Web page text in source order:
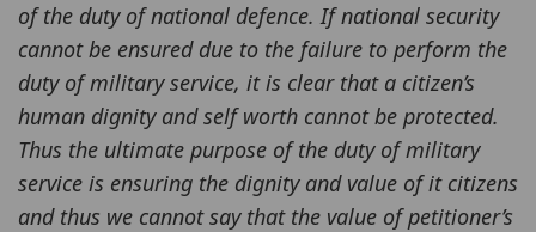
of the duty of national defence. If national security
cannot be ensured due to the failure to perform the
duty of military service, it is clear that a citizen’s
human dignity and self worth cannot be protected.
Thus the ultimate purpose of the duty of military
service is ensuring the dignity and value of it citizens
and thus we cannot say that the value of petitioner’s